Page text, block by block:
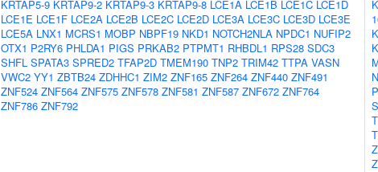
KRTAP5-9 KRTAP9-2 KRTAP9-3 KRTAP9-8 LCE1A LCE1B LCE1C LCE1D
LCE1E LCE1F LCE2A LCE2B LCE2C LCE2D LCE3A LCE3C LCE3D LCE3E
LCE5A LNX1 MCRS1 MOBP NBPF19 NKD1 NOTCH2NLA NPDC1 NUFIP2
OTX1 P2RY6 PHLDA1 PIGS PRKAB2 PTPMT1 RHBDL1 RPS28 SDC3
SHFL SPATA3 SPRED2 TFAP2D TMEM190 TNP2 TRIM42 TTPA VASN
VWC2 YY1 ZBTB24 ZDHHC1 ZIM2 ZNF165 ZNF264 ZNF440 ZNF491
ZNF524 ZNF564 ZNF575 ZNF578 ZNF581 ZNF587 ZNF672 ZNF764
ZNF786 ZNF792